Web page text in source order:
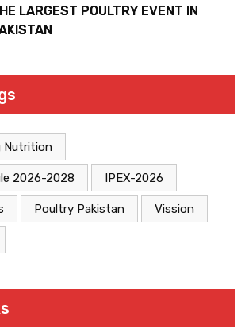
LARGEST POULTRY EVENT IN
Nutrition
2026-2028 IPEX-2026
Poultry Pakistan Vission